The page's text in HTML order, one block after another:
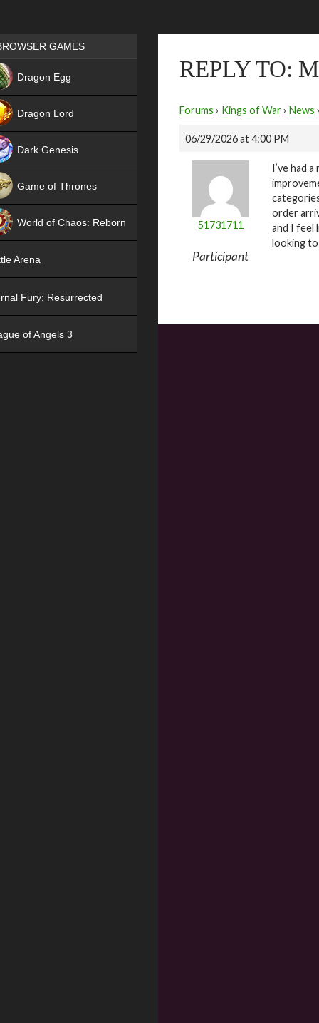
REPLY TO:
Forums › Kings of War› News
06/29/2026 at 4:00 PM
51731711
Participant
I’ve had
order
and I feel
looking
Games place
GAMES
Dragon Egg
Dragon Lord
Dark Genesis
Game of Thrones
World of Chaos: Reborn
Arena
Fury: Resurrected
of Angels 3